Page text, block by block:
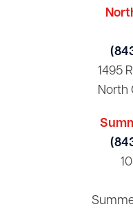
1495
North